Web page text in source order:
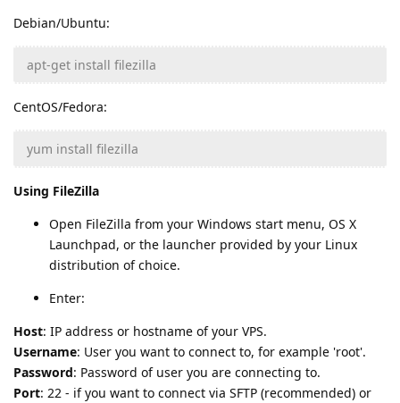
Debian/Ubuntu:
apt-get install filezilla
CentOS/Fedora:
yum install filezilla
Using FileZilla
Open FileZilla from your Windows start menu, OS X
Launchpad, or the launcher provided by your Linux
distribution of choice.
Enter:
Host: IP address or hostname of your VPS.
Username: User you want to connect to, for example 'root'.
Password: Password of user you are connecting to.
Port: 22 - if you want to connect via SFTP (recommended) or